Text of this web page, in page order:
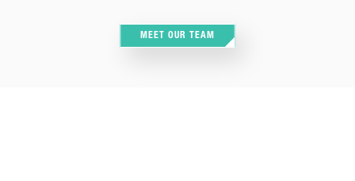
MEET OUR TEAM